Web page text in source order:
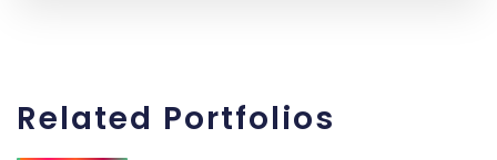
Related Portfolios